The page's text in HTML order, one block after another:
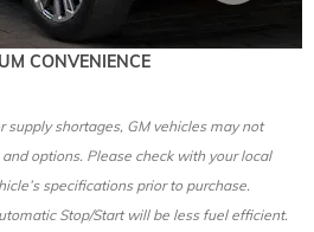
CONVENIENCE
supply shortages, GM vehicles may not
options. Please check with your local
specifications prior to purchase.
Stop/Start will be less fuel efficient.